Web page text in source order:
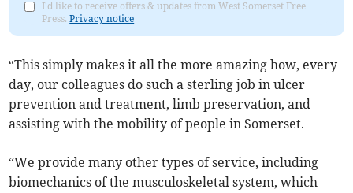
I'd like to receive offers & updates from West Somerset Free
Press.Privacy notice
“This simply makes it all the more amazing how, every
day, our colleagues do such a sterling job in ulcer
prevention and treatment, limb preservation, and
assisting with the mobility of people in Somerset.
“We provide many other types of service, including
biomechanics of the musculoskeletal system, which